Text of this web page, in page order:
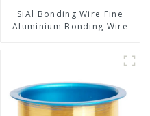
SiAl Bonding Wire Fine
Aluminium Bonding Wire